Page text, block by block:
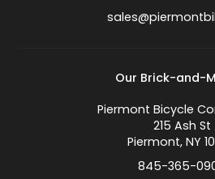
Our Brick-and-
Piermont Bicycle
215 Ash St
Piermont, NY
845-365-